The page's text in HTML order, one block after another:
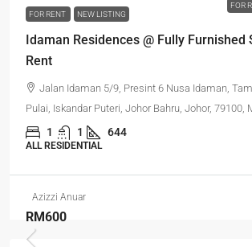
FOR
FOR RENT NEW LISTING
Idaman Residences @ Fully Furnished
Rent
Jalan Idaman 5/9, Presint 6 Nusa Idaman,
Pulai, Iskandar Puteri, Johor Bahru, Johor, 79100,
1 1 644
ALL RESIDENTIAL
Azizzi Anuar
RM600